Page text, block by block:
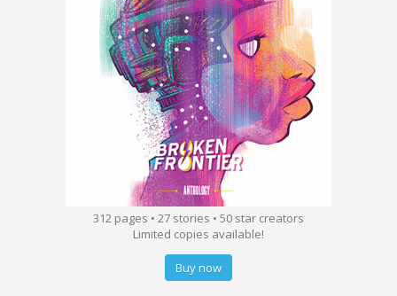
312 pages • 27 stories • 50 star creators
Limited copies available!
Buy now